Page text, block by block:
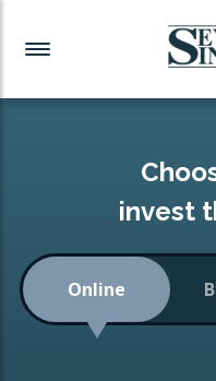
Investment News
Readymade
Low-Cost Index
Portfolio
Investment Funds
CONSOLIDATING
ISA Transfers
invest
Online